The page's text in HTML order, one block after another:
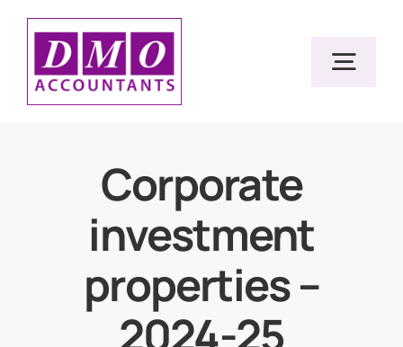
Skip
content
Services
Resources
Corporate
investment
properties –
2024-25